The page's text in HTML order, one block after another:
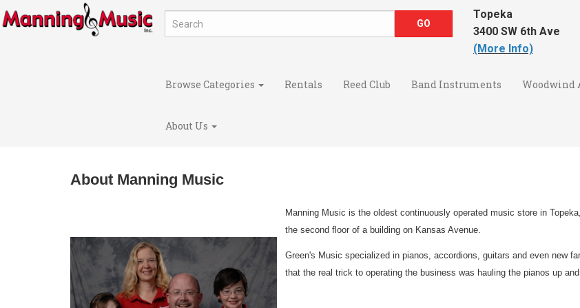
Topeka
3400 SW 6th Ave
(More Info)
Browse Categories Rentals Reed Club Band Instruments Woodwind
About Us
About Manning Music
Manning Music is the oldest continuously operated music store in
the second floor of a building on Kansas Avenue.
Green's Music specialized in pianos, accordions, guitars and even new
that the real trick to operating the business was hauling the pianos up